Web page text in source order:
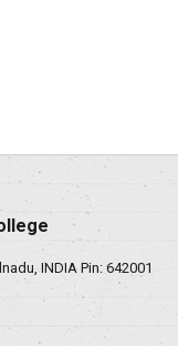
INDIA Pin: 642001